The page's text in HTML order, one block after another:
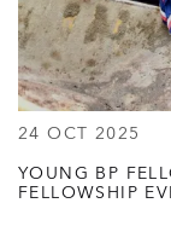
24 OCT 2025
YOUNG BP
FELLOWSHIP